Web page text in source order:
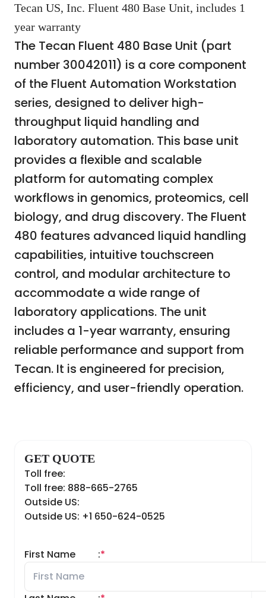
Tecan US, Inc. Fluent 480 Base Unit, includes 1
year warranty
The Tecan Fluent 480 Base Unit (part
number 30042011) is a core component
of the Fluent Automation Workstation
series, designed to deliver high-
throughput liquid handling and
laboratory automation. This base unit
provides a flexible and scalable
platform for automating complex
workflows in genomics, proteomics, cell
biology, and drug discovery. The Fluent
480 features advanced liquid handling
capabilities, intuitive touchscreen
control, and modular architecture to
accommodate a wide range of
laboratory applications. The unit
includes a 1-year warranty, ensuring
reliable performance and support from
Tecan. It is engineered for precision,
efficiency, and user-friendly operation.
GET QUOTE
Toll free:
Toll free: 888-665-2765
Outside US:
Outside US: +1 650-624-0525
First Name *
: